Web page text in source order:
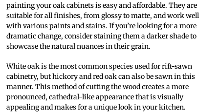
painting your oak cabinets is easy and affordable. They are
suitable for all finishes, from glossy to matte, and work well
with various paints and stains. If you’re looking for a more
dramatic change, consider staining them a darker shade to
showcase the natural nuances in their grain.
White oak is the most common species used for rift-sawn
cabinetry, but hickory and red oak can also be sawn in this
manner. This method of cutting the wood creates a more
pronounced, cathedral-like appearance that is visually
appealing and makes for a unique look in your kitchen.